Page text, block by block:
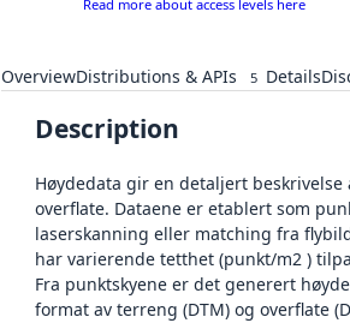
Read more about access levels here
OverviewDistributions & APIs 5 Details
Description
Høydedata gir en detaljert beskrivelse
overflate. Dataene er etablert som
laserskanning eller matching fra
har varierende tetthet (punkt/m2 )
Fra punktskyene er det generert
format av terreng (DTM) og overflate